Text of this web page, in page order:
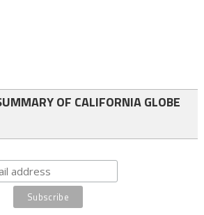
OF CALIFORNIA GLOBE